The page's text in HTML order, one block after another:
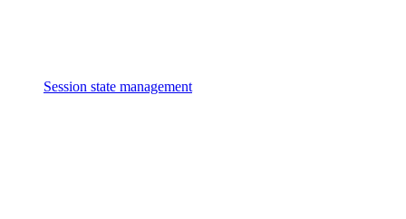
Session state management